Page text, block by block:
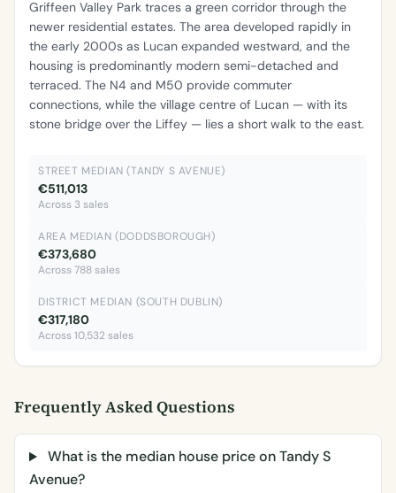
Griffeen Valley Park traces a green corridor through the
newer residential estates. The area developed rapidly in
the early 2000s as Lucan expanded westward, and the
housing is predominantly modern semi-detached and
terraced. The N4 and M50 provide commuter
connections, while the village centre of Lucan — with its
stone bridge over the Liffey — lies a short walk to the east.
STREET MEDIAN (TANDY S AVENUE)
€511,013
Across 3 sales
AREA MEDIAN (DODDSBOROUGH)
€373,680
Across 788 sales
DISTRICT MEDIAN (SOUTH DUBLIN)
€317,180
Across 10,532 sales
Frequently Asked Questions
What is the median house price on Tandy S
Avenue?